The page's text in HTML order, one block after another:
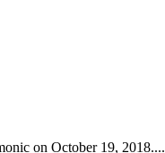
on October 19, 2018....